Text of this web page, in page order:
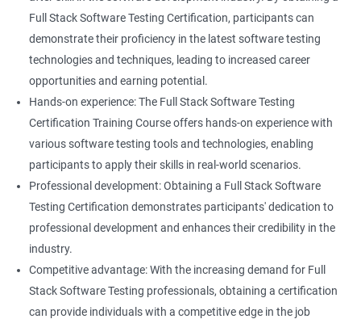
Hashmap
Hashtable
Assert
Soft Assert
Reports
Software Quality Assurance Developer
Software Quality Assurance Engineer
Automation Test Engineer
Automation Engineer
Full Stack QA Engineer
Software Testing Engineer
Full Stack Software Developer
Full Stack Application Tester
Automation Tester
Full Stack QA Test Developer
2000+ 3000+ Testimonial
Full Stack Software Testing Certification, participants can
demonstrate their proficiency in the latest software testing
technologies and techniques, leading to increased career
opportunities and earning potential.
Hands-on experience: The Full Stack Software Testing
Certification Training Course offers hands-on experience with
various software testing tools and technologies, enabling
participants to apply their skills in real-world scenarios.
Professional development: Obtaining a Full Stack Software
Testing Certification demonstrates participants' dedication to
professional development and enhances their credibility in the
industry.
Competitive advantage: With the increasing demand for Full
Stack Software Testing professionals, obtaining a certification
can provide individuals with a competitive edge in the job